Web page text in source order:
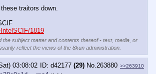
traitors down.
1819
the subject matter and contents thereof - text, media, or
reflect the views of the 8kun administration.
03:08:02 d42177 (29) No.263880 >>263910